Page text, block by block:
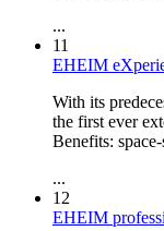
...
11
EHEIM
With its
the first ever
Benefits:
...
12
EHEIM